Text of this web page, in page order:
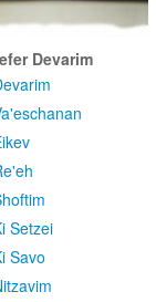
Devarim
Setzei
Savo